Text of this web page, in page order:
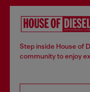
Step inside House of
community to enjoy